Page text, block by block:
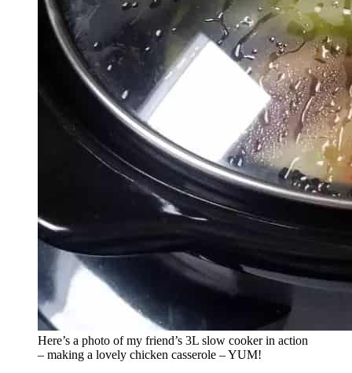
Here’s a photo of my friend’s 3L slow cooker in action
– making a lovely chicken casserole – YUM!